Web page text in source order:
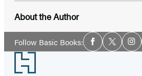
About the Author
Follow Basic Books:Social
Media
Facebook
Twitter
Footer